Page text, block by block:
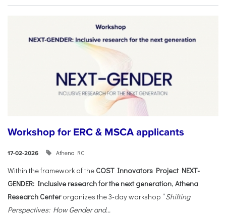
Workshop for ERC & MSCA applicants
17-02-2026 Athena RC
Within the framework of the COST Innovators Project NEXT-
GENDER: Inclusive research for the next generation, Athena
Research Centerorganizes the 3-day workshop “Shifting
Perspectives: How Gender and...